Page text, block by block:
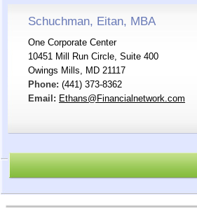
Schuchman, Eitan, MBA
One Corporate Center
10451 Mill Run Circle, Suite 400
Owings Mills, MD 21117
Phone: (441) 373-8362
Email: Ethans@Financialnetwork.com